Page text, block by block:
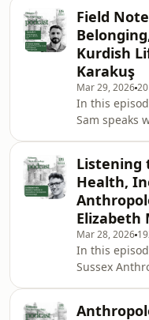
and Switzer
of
Development
Sussex,
the global
on her
Prentice
reveals
often missed
Field
Kurdish
Karakuş
Mar 29, 2026
In this
Sam speaks
terrains, and
ethnographic
working-
an
journey, Dr
care,
belonging
and lived
Listening
Health,
Elizabeth
Mar 28, 2026
In this
Sussex
and